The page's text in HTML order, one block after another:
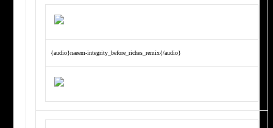
{audio}naeem-integrity_before_riches_remix{/audio}